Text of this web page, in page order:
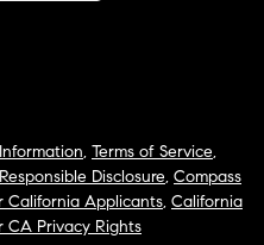
, Terms of Service,
Responsible Disclosure, Compass
California Applicants, California
CA Privacy Rights